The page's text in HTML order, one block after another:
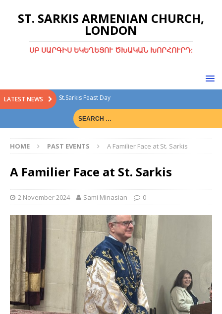
ST. SARKIS ARMENIAN CHURCH,
LONDON
ՍԲ ՍԱՐԳԻՍ ԵԿԵՂԵՑՈՒ ԾԽԱԿԱՆ ԽՈՐՀՈՒՐԴ:
LATEST NEWS
St.Sarkis Feast Day
Divine Liturgy with Rev. Fr. Tiran Hakobyan
Christmas Bazaar 15th Dec 2024
HOME PAST EVENTS A Familier Face at St. Sarkis
A Familier Face at St. Sarkis
2 November 2024 Sami Minasian 0